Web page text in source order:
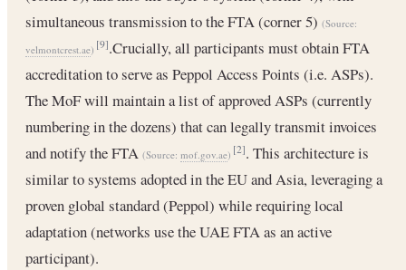
simultaneous transmission to the FTA (corner 5) (Source:
velmontcrest.ae) [9].Crucially, all participants must obtain FTA
accreditation to serve as Peppol Access Points (i.e. ASPs).
The MoF will maintain a list of approved ASPs (currently
numbering in the dozens) that can legally transmit invoices
and notify the FTA (Source: mof.gov.ae) [2]. This architecture is
similar to systems adopted in the EU and Asia, leveraging a
proven global standard (Peppol) while requiring local
adaptation (networks use the UAE FTA as an active
participant).